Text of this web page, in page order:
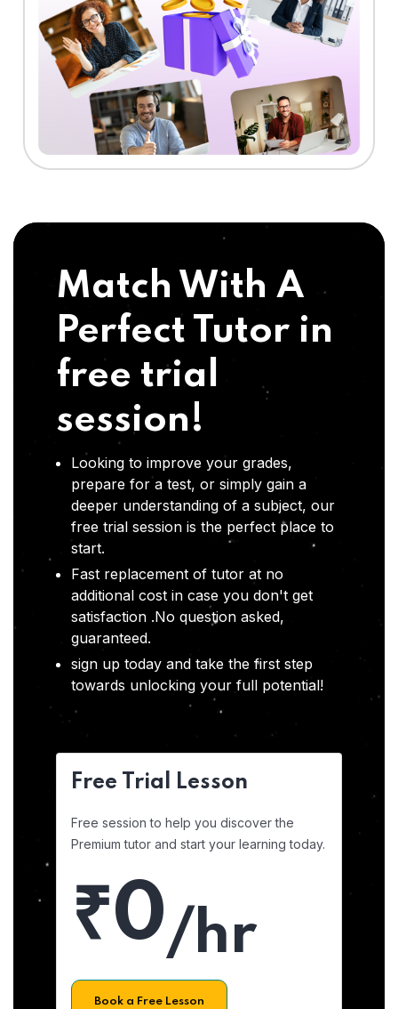
Match With A
Perfect Tutor in
free trial
session!
Looking to improve your grades,
prepare for a test, or simply gain a
deeper understanding of a subject, our
free trial session is the perfect place to
start.
Fast replacement of tutor at no
additional cost in case you don't get
satisfaction .No question asked,
guaranteed.
sign up today and take the first step
towards unlocking your full potential!
Free Trial Lesson
Free session to help you discover the
Premium tutor and start your learning today.
₹0/hr
Book a Free Lesson